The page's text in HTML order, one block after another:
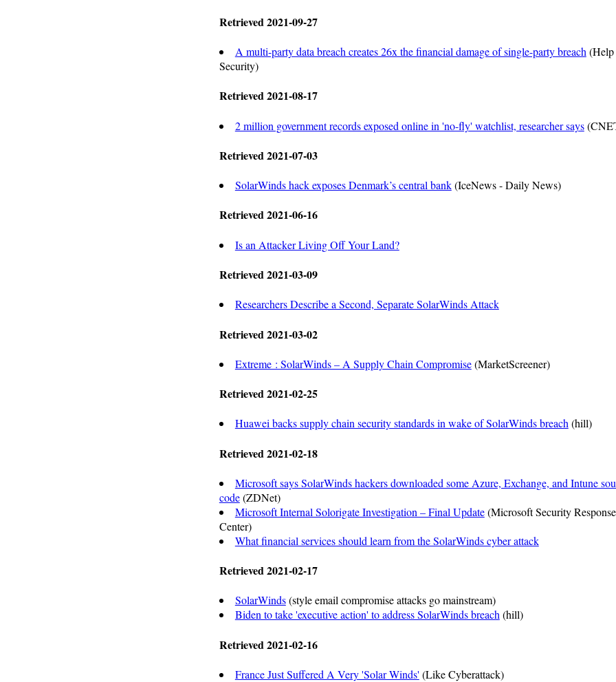
Retrieved 2021-09-27
A multi-party data breach creates 26x the financial damage of single-party breach
Security)
Retrieved 2021-08-17
2 million government records exposed online in 'no-fly' watchlist, researcher says
Retrieved 2021-07-03
SolarWinds hack exposes Denmark’s central bank(IceNews - Daily News)
Retrieved 2021-06-16
Is an Attacker Living Off Your Land?
Retrieved 2021-03-09
Researchers Describe a Second, Separate SolarWinds Attack
Retrieved 2021-03-02
Extreme : SolarWinds – A Supply Chain Compromise(MarketScreener)
Retrieved 2021-02-25
Huawei backs supply chain security standards in wake of SolarWinds breach(hill)
Retrieved 2021-02-18
Microsoft says SolarWinds hackers downloaded some Azure, Exchange, and Intune
code(ZDNet)
Microsoft Internal Solorigate Investigation – Final Update(Microsoft Security Response
Center)
What financial services should learn from the SolarWinds cyber attack
Retrieved 2021-02-17
SolarWinds(style email compromise attacks go mainstream)
Biden to take 'executive action' to address SolarWinds breach(hill)
Retrieved 2021-02-16
France Just Suffered A Very 'Solar Winds' (Like Cyberattack)